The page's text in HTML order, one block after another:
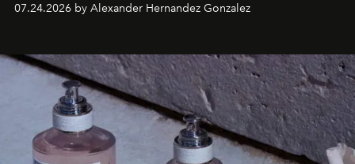
07.24.2026 by Alexander Hernandez Gonzalez